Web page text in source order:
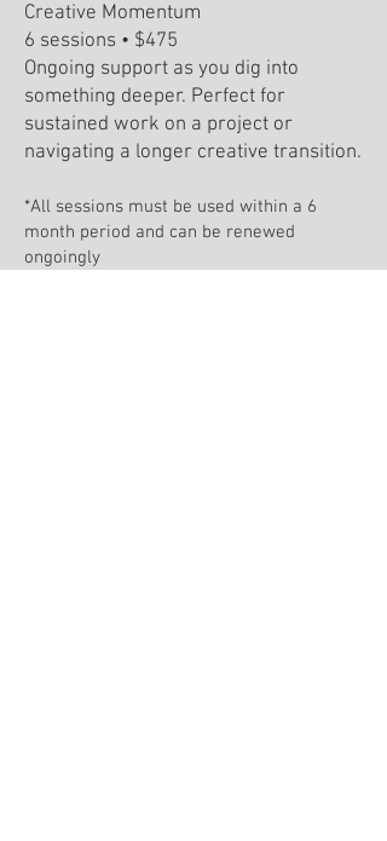
Creative Momentum
6 sessions • $475
Ongoing support as you dig into
something deeper. Perfect for
sustained work on a project or
navigating a longer creative transition.
*All sessions must be used within a 6
month period and can be renewed
ongoingly